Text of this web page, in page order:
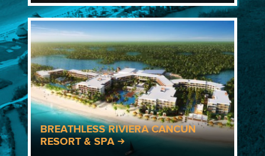
BREATHLESS RIVIERA CANCUN
RESORT & SPA